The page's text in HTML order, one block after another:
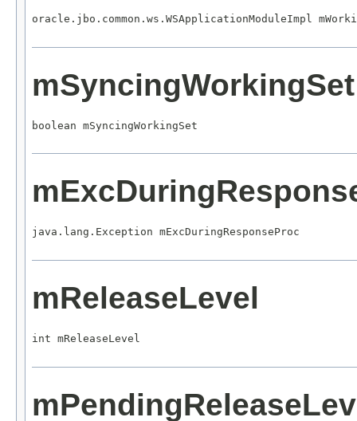
oracle.jbo.common.ws.WSApplicationModuleImpl
mSyncingWorkingSet
boolean mSyncingWorkingSet
java.lang.Exception mExcDuringResponseProc
mReleaseLevel
int mReleaseLevel